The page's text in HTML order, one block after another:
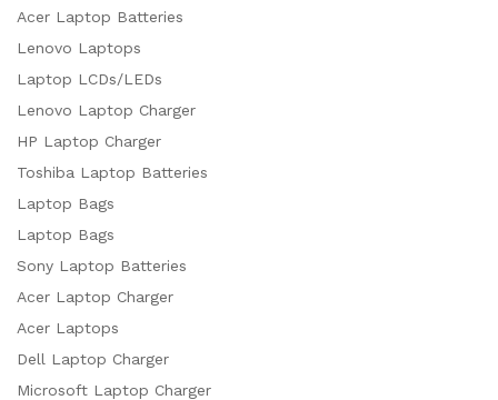
Acer Laptop Batteries
Lenovo Laptops
Laptop LCDs/LEDs
Lenovo Laptop Charger
HP Laptop Charger
Toshiba Laptop Batteries
Laptop Bags
Laptop Bags
Sony Laptop Batteries
Acer Laptop Charger
Acer Laptops
Dell Laptop Charger
Microsoft Laptop Charger